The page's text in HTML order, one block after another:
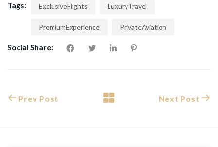
Tags: ExclusiveFlights LuxuryTravel
PremiumExperience PrivateAviation
Social Share:
Prev Post Next Post